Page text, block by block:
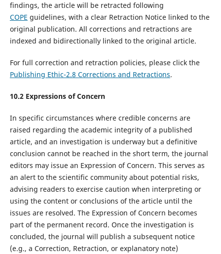
findings, the article will be retracted following
COPE guidelines, with a clear Retraction Notice linked to the
original publication. All corrections and retractions are
indexed and bidirectionally linked to the original article.
For full correction and retraction policies, please click the
Publishing Ethic-2.8 Corrections and Retractions.
10.2Expressions of Concern
In specific circumstances where credible concerns are
raised regarding the academic integrity of a published
article, and an investigation is underway but a definitive
conclusion cannot be reached in the short term, the journal
editors may issue an Expression of Concern. This serves as
an alert to the scientific community about potential risks,
advising readers to exercise caution when interpreting or
using the content or conclusions of the article until the
issues are resolved. The Expression of Concern becomes
part of the permanent record. Once the investigation is
concluded, the journal will publish a subsequent notice
(e.g., a Correction, Retraction, or explanatory note)